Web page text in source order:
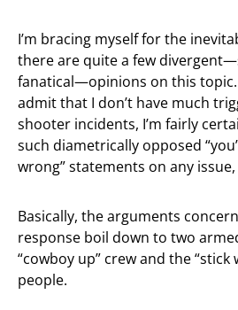
I’m bracing myself for the
there are quite a few
fanatical—opinions on this topic.
admit that I don’t have much
shooter incidents, I’m fairly
such diametrically opposed
wrong” statements on any
Basically, the arguments
response boil down to two
“cowboy up” crew and the
people.